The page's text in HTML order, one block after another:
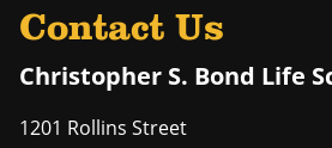
Contact Us
Christopher S. Bond Life
1201 Rollins Street